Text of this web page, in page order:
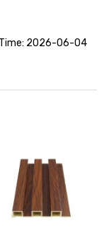
2026-06-04